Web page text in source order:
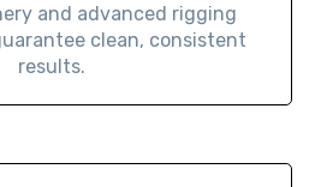
and advanced rigging
clean, consistent
results.